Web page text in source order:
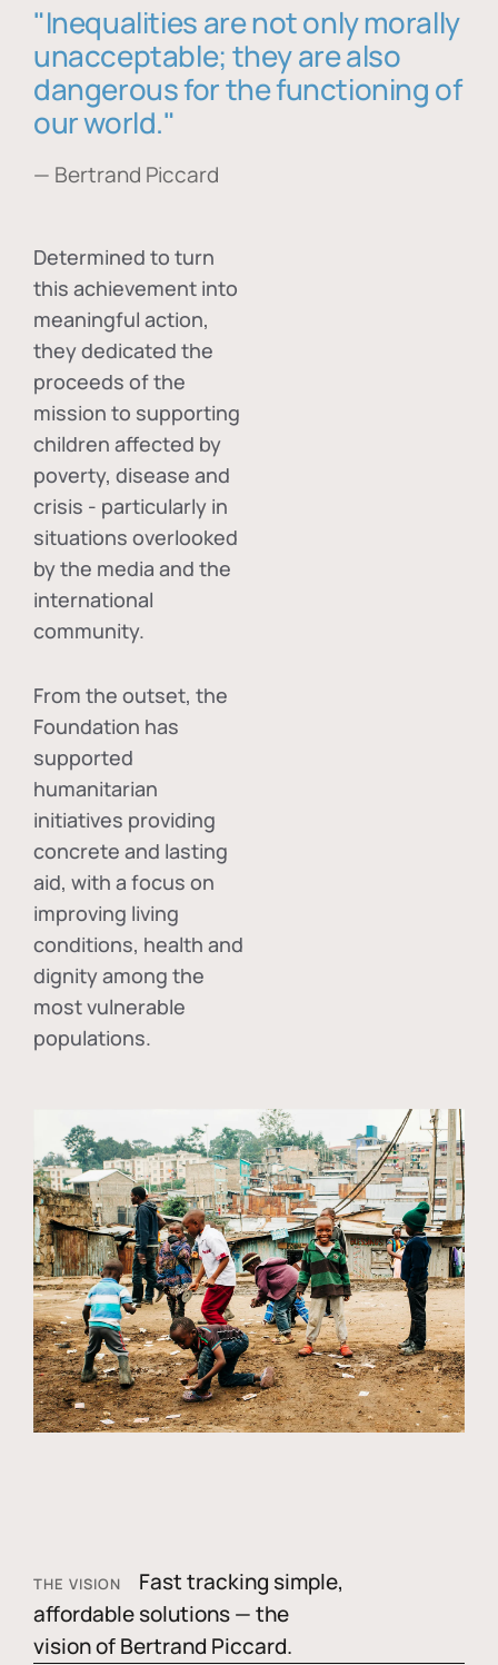
"Inequalities are not only morally
unacceptable; they are also
dangerous for the functioning of
our world."
— Bertrand Piccard
Determined to turn
this achievement into
meaningful action,
they dedicated the
proceeds of the
mission to supporting
children affected by
poverty, disease and
crisis - particularly in
situations overlooked
by the media and the
international
community.
From the outset, the
Foundation has
supported
humanitarian
initiatives providing
concrete and lasting
aid, with a focus on
improving living
conditions, health and
dignity among the
most vulnerable
populations.
THE VISION
Fast tracking simple,
affordable solutions — the
vision of Bertrand Piccard.